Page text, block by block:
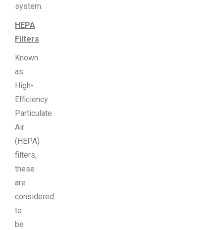
system.
HEPA
Filters
Known
as
High-
Efficiency
Particulate
Air
(HEPA)
filters,
these
are
considered
to
be